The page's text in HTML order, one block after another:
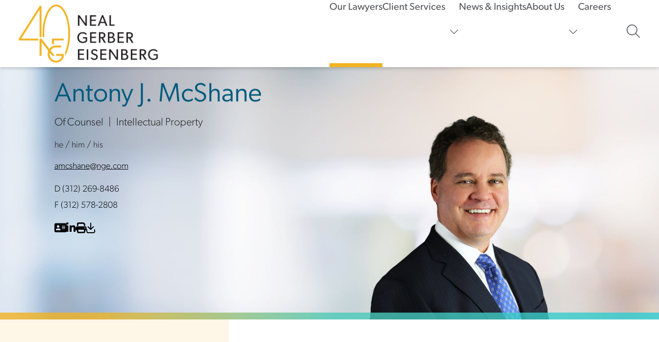
Skip to content
Skip to primary sidebar
Skip to footer Our LawyersClient Services News & InsightsAbout Us Careers
Antony J. McShane
Of Counsel Intellectual Property
he / him / his
amcshane@nge.com
D (312) 269-8486
F (312) 578-2808